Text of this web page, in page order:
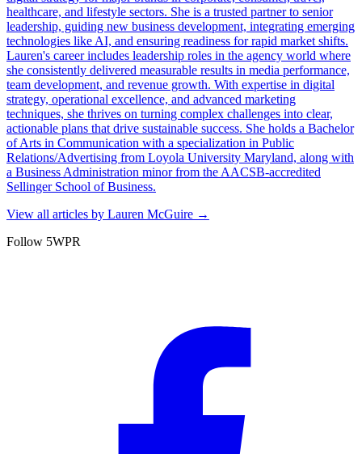
healthcare, and lifestyle sectors. She is a trusted partner to senior
leadership, guiding new business development, integrating emerging
technologies like AI, and ensuring readiness for rapid market shifts.
Lauren's career includes leadership roles in the agency world where
she consistently delivered measurable results in media performance,
team development, and revenue growth. With expertise in digital
strategy, operational excellence, and advanced marketing
techniques, she thrives on turning complex challenges into clear,
actionable plans that drive sustainable success. She holds a Bachelor
of Arts in Communication with a specialization in Public
Relations/Advertising from Loyola University Maryland, along with
a Business Administration minor from the AACSB-accredited
Sellinger School of Business.
View all articles by Lauren McGuire →
Follow 5WPR